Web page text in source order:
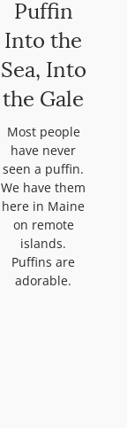
Puffin
Into the
Sea, Into
the Gale
Most people
have never
seen a puffin.
We have them
here in Maine
on remote
islands.
Puffins are
adorable.